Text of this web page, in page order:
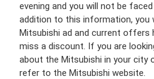
evening and you will not be
addition to this information, you
Mitsubishi ad and current offers
miss a discount. If you are
about the Mitsubishi in your city
refer to the Mitsubishi website.